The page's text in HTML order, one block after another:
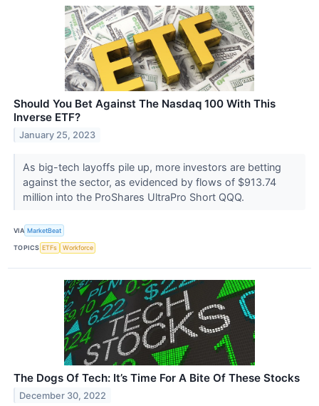
Should You Bet Against The Nasdaq 100 With This
Inverse ETF?
January 25, 2023
As big-tech layoffs pile up, more investors are betting
against the sector, as evidenced by flows of $913.74
million into the ProShares UltraPro Short QQQ.
VIA MarketBeat
TOPICS ETFs Workforce
The Dogs Of Tech: It’s Time For A Bite Of These Stocks
December 30, 2022